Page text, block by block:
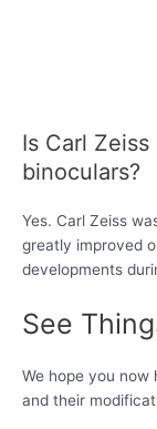
Is Carl
binoculars?
Yes. Carl Zeiss
greatly improved
developments
See
We hope you now
and their